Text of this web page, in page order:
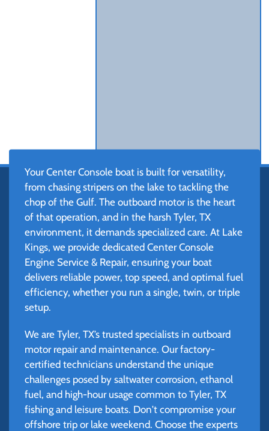
Your Center Console boat is built for versatility,
from chasing stripers on the lake to tackling the
chop of the Gulf. The outboard motor is the heart
of that operation, and in the harsh Tyler, TX
environment, it demands specialized care. At Lake
Kings, we provide dedicated Center Console
Engine Service & Repair, ensuring your boat
delivers reliable power, top speed, and optimal fuel
efficiency, whether you run a single, twin, or triple
setup.
We are Tyler, TX’s trusted specialists in outboard
motor repair and maintenance. Our factory-
certified technicians understand the unique
challenges posed by saltwater corrosion, ethanol
fuel, and high-hour usage common to Tyler, TX
fishing and leisure boats. Don't compromise your
offshore trip or lake weekend. Choose the experts